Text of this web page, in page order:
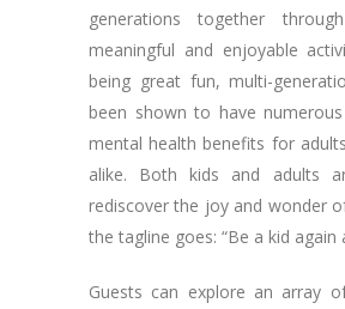
generations together
meaningful and enjoyable
being great fun, multi-
been shown to have
mental health benefits for
alike. Both kids and adults
rediscover the joy and wonder
the tagline goes: “Be a kid again
Guests can explore an array